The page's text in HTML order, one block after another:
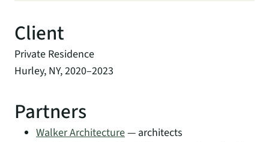
Client
Private Residence
Hurley, NY, 2020–2023
Partners
Walker Architecture— architects